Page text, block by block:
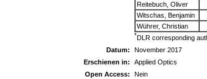
Reitebuch, Oliver
Witschas, Benjamin
Wührer, Christian
*DLR corresponding
Datum:
November 2017
Erschienen in:
Applied Optics
Open Access:
Nein